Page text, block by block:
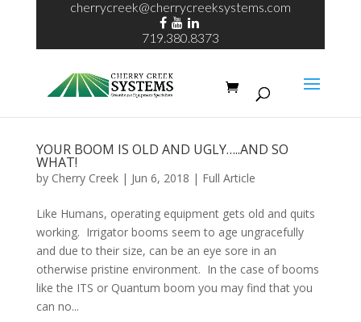
cherrycreek@cherrycreeksystems.com
719.380.8373
YOUR BOOM IS OLD AND UGLY…..AND SO
WHAT!
by Cherry Creek| Jun 6, 2018 | Full Article
Like Humans, operating equipment gets old and quits
working. Irrigator booms seem to age ungracefully
and due to their size, can be an eye sore in an
otherwise pristine environment. In the case of booms
like the ITS or Quantum boom you may find that you
can no...